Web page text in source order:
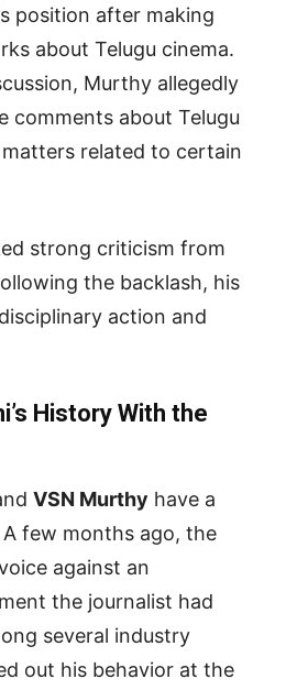
position after making
about Telugu cinema.
Murthy allegedly
comments about Telugu
related to certain
strong criticism from
the backlash, his
action and
History With the
VSN Murthy have a
few months ago, the
against an
the journalist had
several industry
out his behavior at the